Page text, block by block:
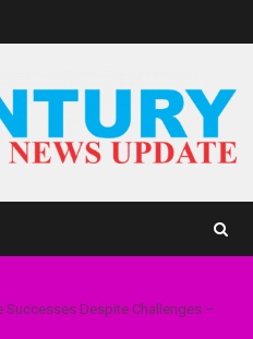
Despite Challenges –